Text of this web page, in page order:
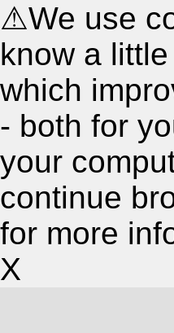
⚠We use
know a
which
- both for
your
continue
for more
X